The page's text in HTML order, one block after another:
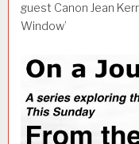
guest Canon Jean
Window’